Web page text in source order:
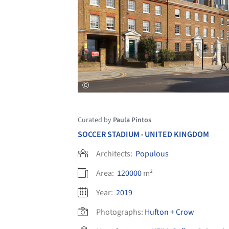
Curated by Paula Pintos
SOCCER STADIUM • UNITED KINGDOM
Architects: Populous
Area: 120000m²
Year: 2019
Photographs: Hufton + Crow